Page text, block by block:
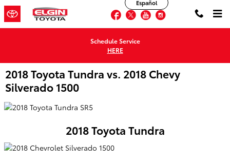
Skip to main content
Facebook
TwitterYouTubeInstagram
Español
Schedule Service
HERE
2018 Toyota Tundra vs. 2018 Chevy
Silverado 1500
2018 Toyota Tundra